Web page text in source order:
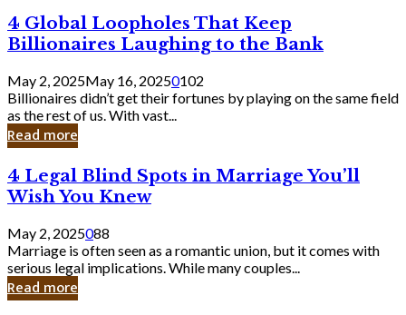
Should
Know
4
Global
Loopholes
That
Keep
Billionaires
Laughing
to
Bank
4 Global Loopholes That Keep
Billionaires Laughing to the Bank
May 2, 2025May 16, 20250102
Billionaires didn’t get their fortunes by playing on the same field
as the rest of us. With vast...
Read more
4
Legal
Blind
Spots
in
Marriage
You’ll
Wish
4 Legal Blind Spots in Marriage You’ll
Wish You Knew
May 2, 2025088
Marriage is often seen as a romantic union, but it comes with
serious legal implications. While many couples...
Read more